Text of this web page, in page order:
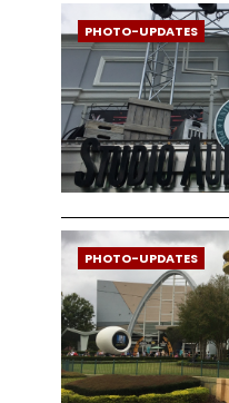
PHOTO-UPDATES
PHOTO-UPDATES